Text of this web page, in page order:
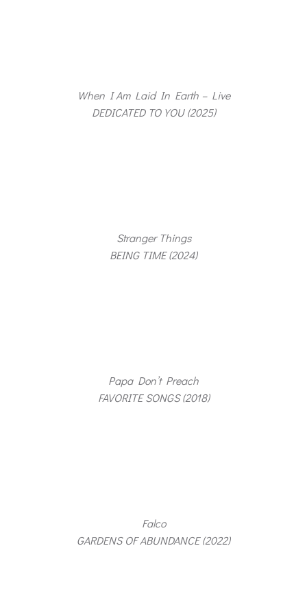
When I Am Laid In Earth – Live
DEDICATED TO YOU (2025)
Stranger Things
BEING TIME (2024)
Papa Don’t Preach
FAVORITE SONGS (2018)
Falco
GARDENS OF ABUNDANCE (2022)